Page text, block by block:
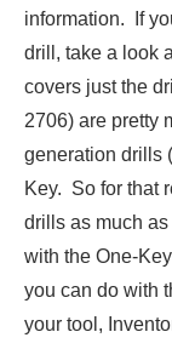
information. If
drill, take a look
covers just the
2706) are pretty
generation drills
Key. So for that
drills as much
with the One-
you can do with
your tool,